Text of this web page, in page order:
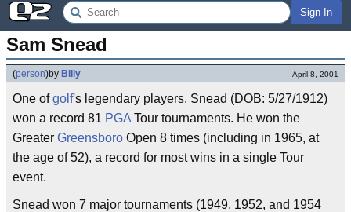
Sign In
Sam Snead
(person)by Billy April 8, 2001
One ofgolf's legendary players, Snead (DOB: 5/27/1912)
won a record 81 PGA Tour tournaments. He won the
Greater Greensboro Open 8 times (including in 1965, at
the age of 52), a record for most wins in a single Tour
event.
Snead won 7 major tournaments (1949, 1952, and 1954